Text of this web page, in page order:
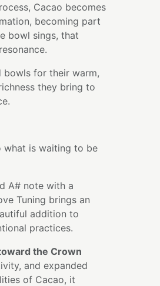
Cacao becomes
becoming part
bowl sings, that
bowls for their warm,
they bring to
what is waiting to be
A# note with a
Tuning brings an
addition to
practices.
the Crown
and expanded
of Cacao, it